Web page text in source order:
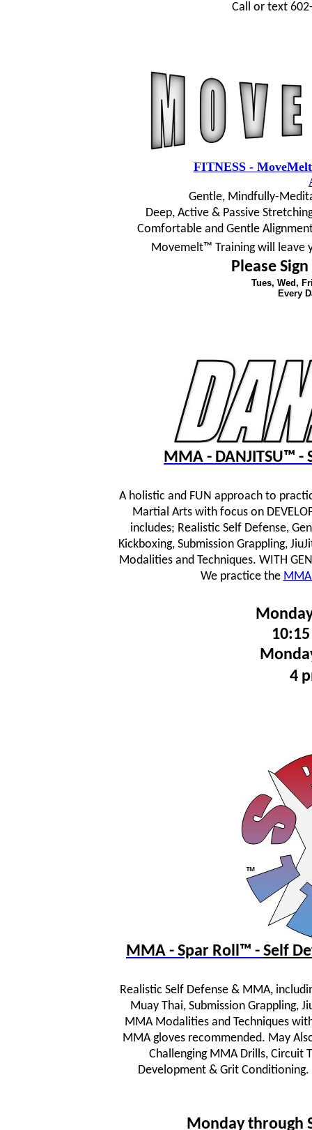
Call or text
FITNESS -
Gentle, Mindfully-
Deep, Active & Passive
Comfortable and Gentle
Movemelt™ Training will leave
Please
Tues, Wed,
Every
MMA - DANJITSU™ -
A holistic and FUN approach to
Martial Arts with focus on
includes; Realistic Self Defense,
Kickboxing, Submission Grappling,
Modalities and Techniques. WITH
We practice the
4
MMA - Spar Roll™ - Self
Realistic Self Defense & MMA,
Muay Thai, Submission Grappling,
MMA Modalities and Techniques
MMA gloves recommended. May
Challenging MMA Drills, Circuit
Development & Grit Conditioning.
Monday through